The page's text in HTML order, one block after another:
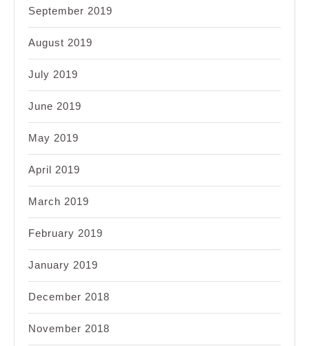
September 2019
August 2019
July 2019
June 2019
May 2019
April 2019
March 2019
February 2019
January 2019
December 2018
November 2018